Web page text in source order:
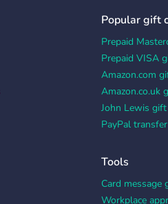
Popular gift
Prepaid
Prepaid VISA
Amazon.com
Amazon.co.uk
John Lewis gift
PayPal transfer
Tools
Card message
Workplace